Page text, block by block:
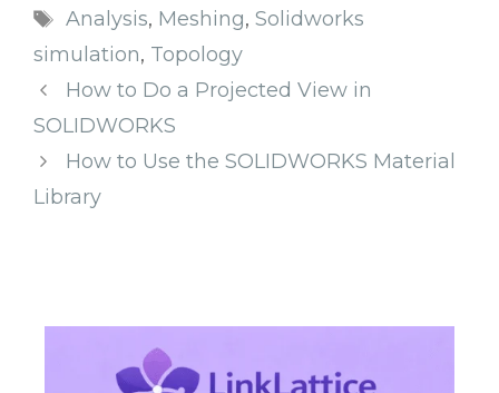
Tags
Analysis, Meshing, Solidworks
simulation, Topology
How to Do a Projected View in
SOLIDWORKS
How to Use the SOLIDWORKS Material
Library